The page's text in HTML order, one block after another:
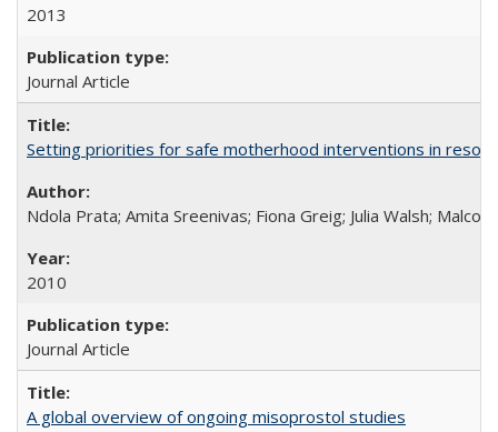
2013
Journal Article
Setting priorities for safe motherhood interventions in
Ndola Prata; Amita Sreenivas; Fiona Greig; Julia Walsh;
2010
Journal Article
A global overview of ongoing misoprostol studies